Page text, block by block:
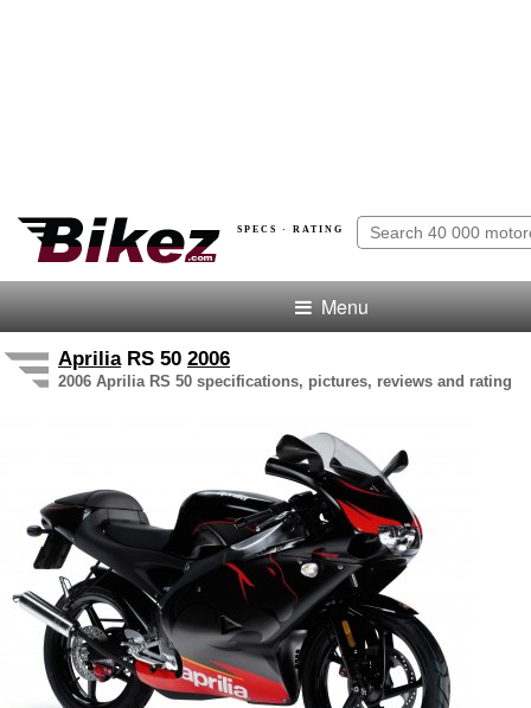
SPECS · RATING
Menu
ApriliaRS 50 2006
2006 Aprilia RS 50 specifications, pictures, reviews and rating